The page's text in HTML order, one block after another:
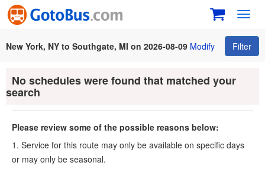
New York, NY to Southgate, MI on 2026-08-09 Modify Filter
No schedules were found that matched your
search
Please review some of the possible reasons below:
1. Service for this route may only be available on specific days
or may only be seasonal.